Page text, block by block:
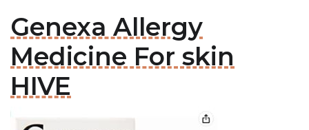
Genexa Allergy
Medicine For skin
HIVE